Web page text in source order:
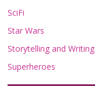
SciFi
Star Wars
Storytelling and Writing
Superheroes